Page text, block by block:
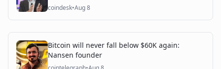
coindesk•Aug 8
Bitcoin will never fall below $60K again:
Nansen founder